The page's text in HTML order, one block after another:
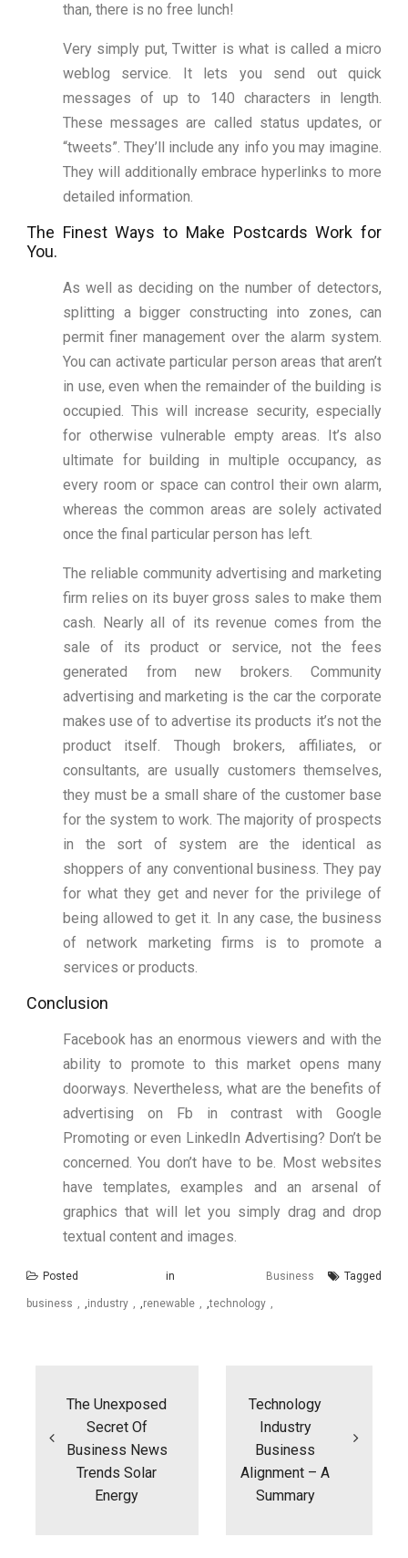
than, there is no free lunch!
Very simply put, Twitter is what is called a micro
weblog service. It lets you send out quick
messages of up to 140 characters in length.
These messages are called status updates, or
“tweets”. They’ll include any info you may imagine.
They will additionally embrace hyperlinks to more
detailed information.
The Finest Ways to Make Postcards Work for
You.
As well as deciding on the number of detectors,
splitting a bigger constructing into zones, can
permit finer management over the alarm system.
You can activate particular person areas that aren’t
in use, even when the remainder of the building is
occupied. This will increase security, especially
for otherwise vulnerable empty areas. It’s also
ultimate for building in multiple occupancy, as
every room or space can control their own alarm,
whereas the common areas are solely activated
once the final particular person has left.
The reliable community advertising and marketing
firm relies on its buyer gross sales to make them
cash. Nearly all of its revenue comes from the
sale of its product or service, not the fees
generated from new brokers. Community
advertising and marketing is the car the corporate
makes use of to advertise its products it’s not the
product itself. Though brokers, affiliates, or
consultants, are usually customers themselves,
they must be a small share of the customer base
for the system to work. The majority of prospects
in the sort of system are the identical as
shoppers of any conventional business. They pay
for what they get and never for the privilege of
being allowed to get it. In any case, the business
of network marketing firms is to promote a
services or products.
Conclusion
Facebook has an enormous viewers and with the
ability to promote to this market opens many
doorways. Nevertheless, what are the benefits of
advertising on Fb in contrast with Google
Promoting or even LinkedIn Advertising? Don’t be
concerned. You don’t have to be. Most websites
have templates, examples and an arsenal of
graphics that will let you simply drag and drop
textual content and images.
Posted in Business Tagged
business ,industry ,renewable ,technology
The Unexposed
Secret Of
Business News
Trends Solar
Energy
Technology
Industry
Business
Alignment – A
Summary